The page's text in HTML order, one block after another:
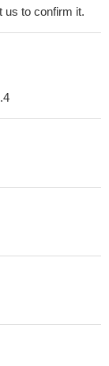
us to confirm it.